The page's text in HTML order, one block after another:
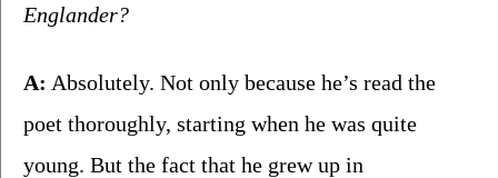
Englander?
A: Absolutely. Not only because he’s read the
poet thoroughly, starting when he was quite
young. But the fact that he grew up in